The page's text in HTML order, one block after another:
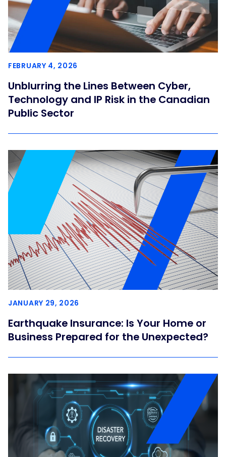
FEBRUARY 4, 2026
Unblurring the Lines Between Cyber,
Technology and IP Risk in the Canadian
Public Sector
JANUARY 29, 2026
Earthquake Insurance: Is Your Home or
Business Prepared for the Unexpected?